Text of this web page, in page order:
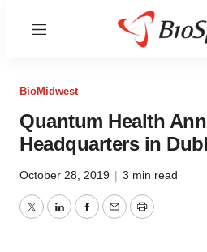
Menu
BioMidwest
Quantum Health
Headquarters in
October 28, 2019 | 3 min read
TwitterLinkedInFacebook
EmailPrint